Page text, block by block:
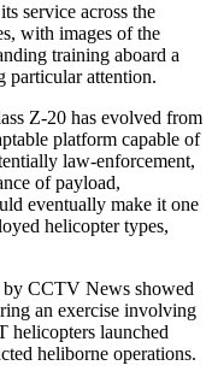
service across the
with images of the
training aboard a
particular attention.
Z-20 has evolved from
platform capable of
law-enforcement,
of payload,
eventually make it one
helicopter types,
by CCTV News showed
an exercise involving
helicopters launched
heliborne operations.